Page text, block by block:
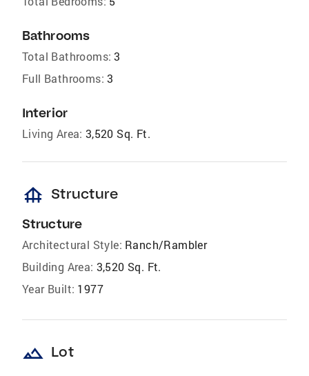
Bathrooms
Total Bathrooms: 3
Full Bathrooms: 3
Interior
Living Area: 3,520 Sq. Ft.
foundation Structure
Structure
Architectural Style: Ranch/Rambler
Building Area: 3,520 Sq. Ft.
Year Built: 1977
landscape Lot